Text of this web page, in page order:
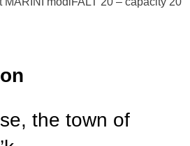
the town of